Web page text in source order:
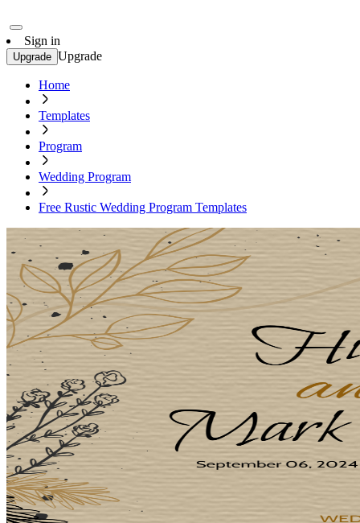
Sign in
Upgrade Upgrade
Home
Templates
Program
Wedding Program
Free Rustic Wedding Program Templates